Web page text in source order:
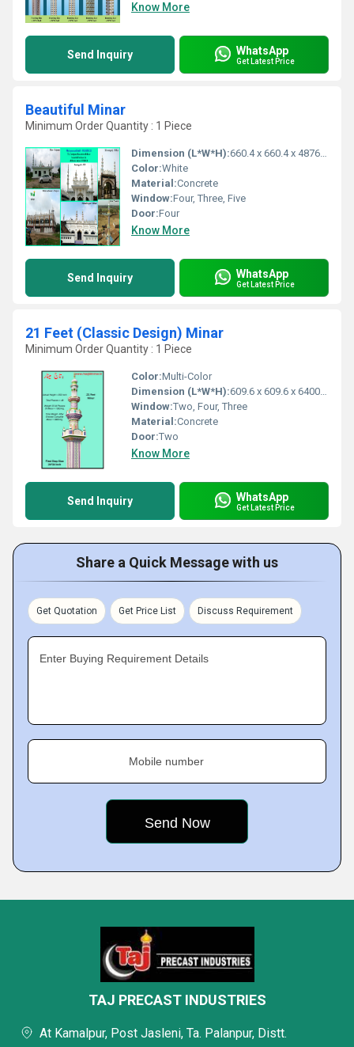
Know More
Send Inquiry WhatsApp
Get Latest Price
Beautiful Minar
Minimum Order Quantity : 1 Piece
Dimension (L*W*H):660.4 x 660.4 x 4876.8 Millimeter (mm)
Color:White
Material:Concrete
Window:Four, Three, Five
Door:Four
Know More
Send Inquiry WhatsApp
Get Latest Price
21 Feet (Classic Design) Minar
Minimum Order Quantity : 1 Piece
Color:Multi-Color
Dimension (L*W*H):609.6 x 609.6 x 6400.8 Millimeter (mm)
Window:Two, Four, Three
Material:Concrete
Door:Two
Know More
Send Inquiry WhatsApp
Get Latest Price
Share a Quick Message with us
Get Quotation Get Price List Discuss Requirement
Enter Buying Requirement Details
Mobile number
TAJ PRECAST INDUSTRIES
At Kamalpur, Post Jasleni, Ta. Palanpur, Distt.